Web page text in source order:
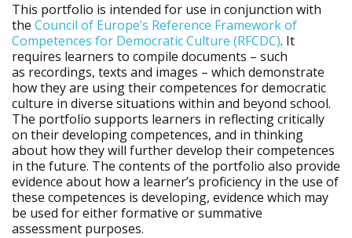
This portfolio is intended for use in conjunction with
the Council of Europe’s Reference Framework of
Competences for Democratic Culture (RFCDC). It
requires learners to compile documents – such
as recordings, texts and images – which demonstrate
how they are using their competences for democratic
culture in diverse situations within and beyond school.
The portfolio supports learners in reflecting critically
on their developing competences, and in thinking
about how they will further develop their competences
in the future. The contents of the portfolio also provide
evidence about how a learner’s proficiency in the use of
these competences is developing, evidence which may
be used for either formative or summative
assessment purposes.